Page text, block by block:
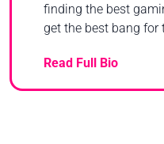
finding the best
get the best bang for
Read Full Bio